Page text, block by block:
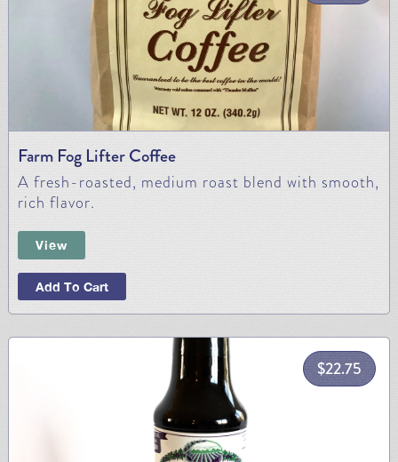
Farm Fog Lifter Coffee
A fresh-roasted, medium roast blend with smooth,
rich flavor.
View
Add To Cart
$22.75